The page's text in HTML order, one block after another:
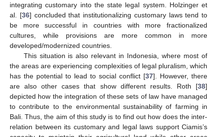
integrating customary into the state legal system. Holzinger et
al. [36] concluded that institutionalizing customary laws tend to
be more successful in countries with more fractionalized
cultures, while provisions are more common in more
developed/modernized countries.
This situation is also relevant in Indonesia, where most of
the areas are experiencing complexities of legal pluralism, which
has the potential to lead to social conflict [37]. However, there
are also other cases that show different results. Roth [38]
depicted how the integration of these sets of law have managed
to contribute to the environmental sustainability of farming in
Bali. Thus, the aim of this study is to find out how does the inter-
relation between its customary and legal laws support Ciamis’s